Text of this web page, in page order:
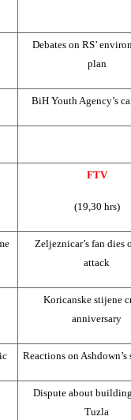
Debates on RS’
plan
BiH Youth Agency’s
FTV
(19,30 hrs)
Zeljeznicar’s fan dies
attack
Koricanske stijene
anniversary
Reactions on Ashdown’s
Dispute about
Tuzla